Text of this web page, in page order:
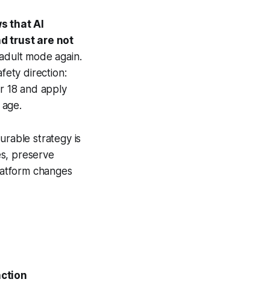
that AI
trust are not
mode again.
direction:
18 and apply
strategy is
preserve
changes